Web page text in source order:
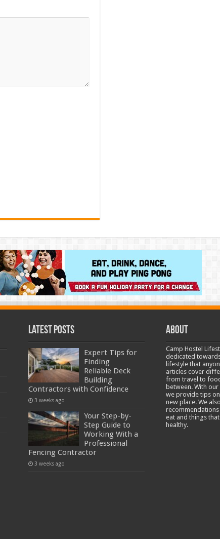
Latest Posts
Expert Tips for
Finding
Reliable Deck
Building
Contractors with Confidence
3 weeks ago
Your Step-by-
Step Guide to
Working With a
Professional
Fencing Contractor
3 weeks ago
About
Camp Hostel
dedicated
lifestyle that
articles cover
from travel to
between. With
we provide tips
new place. We
eat and things
healthy.